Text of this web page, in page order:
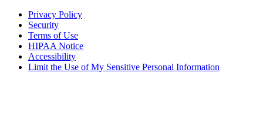
Privacy Policy
Security
Terms of Use
HIPAA Notice
Accessibility
Limit the Use of My Sensitive Personal Information